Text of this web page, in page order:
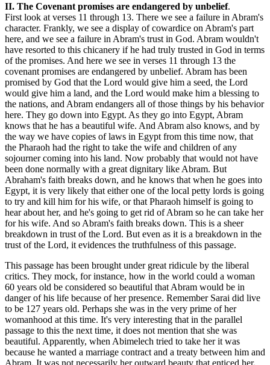
II. The Covenant promises are endangered by unbelief.
First look at verses 11 through 13. There we see a failure in Abram's
character. Frankly, we see a display of cowardice on Abram's part
here, and we see a failure in Abram's trust in God. Abram wouldn't
have resorted to this chicanery if he had truly trusted in God in terms
of the promises. And here we see in verses 11 through 13 the
covenant promises are endangered by unbelief. Abram has been
promised by God that the Lord would give him a seed, the Lord
would give him a land, and the Lord would make him a blessing to
the nations, and Abram endangers all of those things by his behavior
here. They go down into Egypt. As they go into Egypt, Abram
knows that he has a beautiful wife. And Abram also knows, and by
the way we have copies of laws in Egypt from this time now, that
the Pharaoh had the right to take the wife and children of any
sojourner coming into his land. Now probably that would not have
been done normally with a great dignitary like Abram. But
Abraham's faith breaks down, and he knows that when he goes into
Egypt, it is very likely that either one of the local petty lords is going
to try and kill him for his wife, or that Pharaoh himself is going to
hear about her, and he's going to get rid of Abram so he can take her
for his wife. And so Abram's faith breaks down. This is a sheer
breakdown in trust of the Lord. But even as it is a breakdown in the
trust of the Lord, it evidences the truthfulness of this passage.
This passage has been brought under great ridicule by the liberal
critics. They mock, for instance, how in the world could a woman
60 years old be considered so beautiful that Abram would be in
danger of his life because of her presence. Remember Sarai did live
to be 127 years old. Perhaps she was in the very prime of her
womanhood at this time. It's very interesting that in the parallel
passage to this the next time, it does not mention that she was
beautiful. Apparently, when Abimelech tried to take her it was
because he wanted a marriage contract and a treaty between him and
Abram. It was not necessarily her outward beauty that enticed her,